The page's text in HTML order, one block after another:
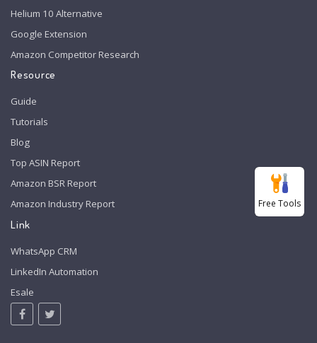
Helium 10 Alternative
Google Extension
Amazon Competitor Research
Resource
Guide
Tutorials
Blog
Top ASIN Report
Amazon BSR Report
Amazon Industry Report
Link
WhatsApp CRM
LinkedIn Automation
Esale
Free Tools